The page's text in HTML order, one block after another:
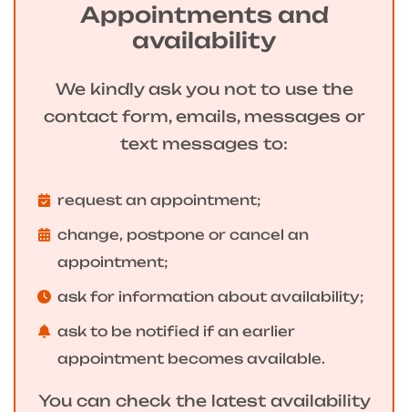
Appointments and
availability
We kindly ask you not to use the
contact form, emails, messages or
text messages to:
request an appointment;
change, postpone or cancel an
appointment;
ask for information about availability;
ask to be notified if an earlier
appointment becomes available.
You can check the latest availability